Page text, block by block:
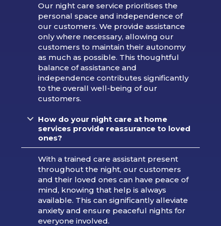
Our night care service prioritises the
personal space and independence of
our customers. We provide assistance
only where necessary, allowing our
customers to maintain their autonomy
as much as possible. This thoughtful
balance of assistance and
independence contributes significantly
to the overall well-being of our
customers.
How do your night care at home
services provide reassurance to loved
ones?
With a trained care assistant present
throughout the night, our customers
and their loved ones can have peace of
mind, knowing that help is always
available. This can significantly alleviate
anxiety and ensure peaceful nights for
everyone involved.